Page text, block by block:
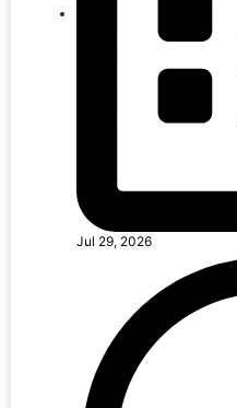
Jul 29, 2026